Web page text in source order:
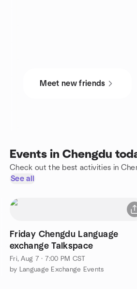
Meet new friends
Events in Chengdu
Check out the best activities in
See all
Friday Chengdu Language
exchange Talkspace
Fri, Aug 7 · 7:00 PM CST
by Language Exchange Events